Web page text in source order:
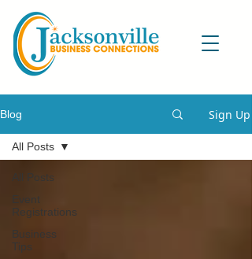
Blog Sign Up
All Posts
Event
Registrations
Business
Tips
All Posts